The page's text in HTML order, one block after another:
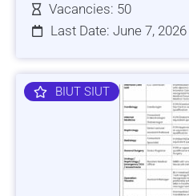
Vacancies: 50
Last Date: June 7, 2026
BIUT SIUT